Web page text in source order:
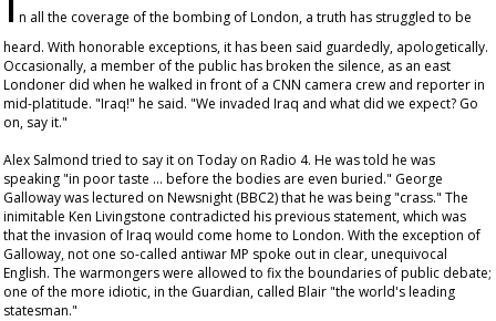
n all the coverage of the bombing of London, a truth has struggled to be
heard. With honorable exceptions, it has been said guardedly, apologetically.
Occasionally, a member of the public has broken the silence, as an east
Londoner did when he walked in front of a CNN camera crew and reporter in
mid-platitude. "Iraq!" he said. "We invaded Iraq and what did we expect? Go
on, say it."
Alex Salmond tried to say it on Today on Radio 4. He was told he was
speaking "in poor taste … before the bodies are even buried." George
Galloway was lectured on Newsnight (BBC2) that he was being "crass." The
inimitable Ken Livingstone contradicted his previous statement, which was
that the invasion of Iraq would come home to London. With the exception of
Galloway, not one so-called antiwar MP spoke out in clear, unequivocal
English. The warmongers were allowed to fix the boundaries of public debate;
one of the more idiotic, in the Guardian, called Blair "the world's leading
statesman."